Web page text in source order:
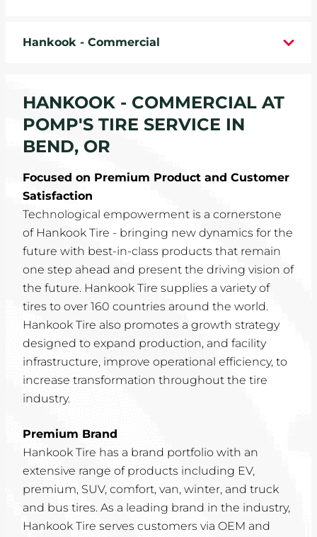
ABOUT
CAREERS
COMMUNITY
Hankook - Commercial
HANKOOK - COMMERCIAL AT
POMP'S TIRE SERVICE IN
BEND, OR
Focused on Premium Product and Customer
Satisfaction
Technological empowerment is a cornerstone
of Hankook Tire - bringing new dynamics for the
future with best-in-class products that remain
one step ahead and present the driving vision of
the future. Hankook Tire supplies a variety of
tires to over 160 countries around the world.
Hankook Tire also promotes a growth strategy
designed to expand production, and facility
infrastructure, improve operational efficiency, to
increase transformation throughout the tire
industry.
Premium Brand
Hankook Tire has a brand portfolio with an
extensive range of products including EV,
premium, SUV, comfort, van, winter, and truck
and bus tires. As a leading brand in the industry,
Hankook Tire serves customers via OEM and